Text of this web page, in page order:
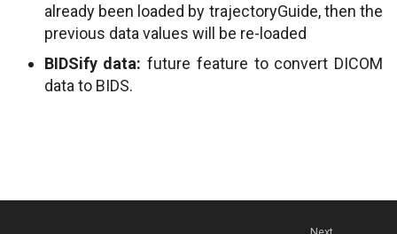
already been loaded by trajectoryGuide, then the
previous data values will be re-loaded
BIDSify data: future feature to convert DICOM
data to BIDS.